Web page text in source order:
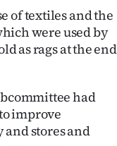
of textiles and the
were used by
as rags at the end
had
improve
stores and